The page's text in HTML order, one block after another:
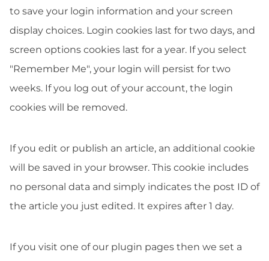
to save your login information and your screen
display choices. Login cookies last for two days, and
screen options cookies last for a year. If you select
"Remember Me", your login will persist for two
weeks. If you log out of your account, the login
cookies will be removed.
If you edit or publish an article, an additional cookie
will be saved in your browser. This cookie includes
no personal data and simply indicates the post ID of
the article you just edited. It expires after 1 day.
If you visit one of our plugin pages then we set a